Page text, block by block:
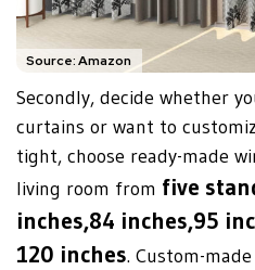
Source: Amazon
Secondly, decide whether
curtains or want to
tight, choose ready-made
living room from five
inches,84 inches,95
120 inches. Custom-